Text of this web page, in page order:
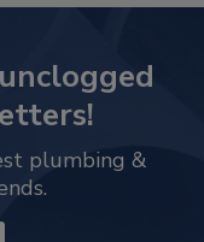
plumbing &